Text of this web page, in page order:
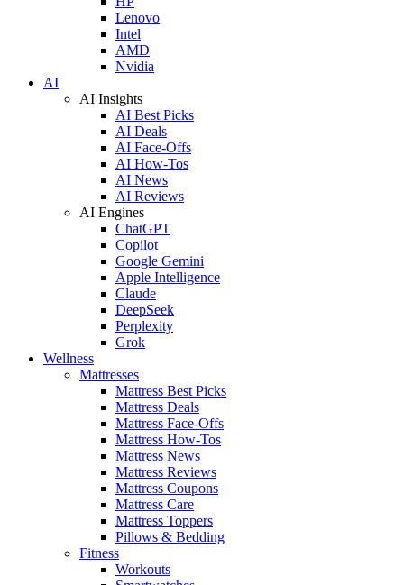
Lenovo
Intel
AMD
Nvidia
AI
AI Insights
AI Best Picks
AI Deals
AI Face-Offs
AI How-Tos
AI News
AI Reviews
AI Engines
ChatGPT
Copilot
Google Gemini
Apple Intelligence
Claude
DeepSeek
Perplexity
Grok
Wellness
Mattresses
Mattress Best Picks
Mattress Deals
Mattress Face-Offs
Mattress How-Tos
Mattress News
Mattress Reviews
Mattress Coupons
Mattress Care
Mattress Toppers
Pillows & Bedding
Fitness
Workouts